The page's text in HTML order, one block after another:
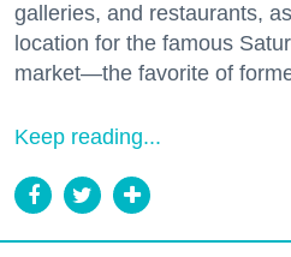
galleries, and restaurants,
location for the famous
market—the favorite of
Keep reading...